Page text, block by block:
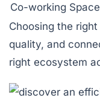
Co-working
Choosing the right
quality, and
right ecosystem